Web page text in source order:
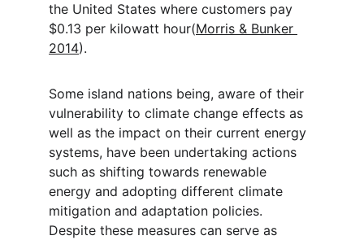
the United States where customers pay
$0.13 per kilowatt hour(Morris & Bunker
2014).
Some island nations being, aware of their
vulnerability to climate change effects as
well as the impact on their current energy
systems, have been undertaking actions
such as shifting towards renewable
energy and adopting different climate
mitigation and adaptation policies.
Despite these measures can serve as